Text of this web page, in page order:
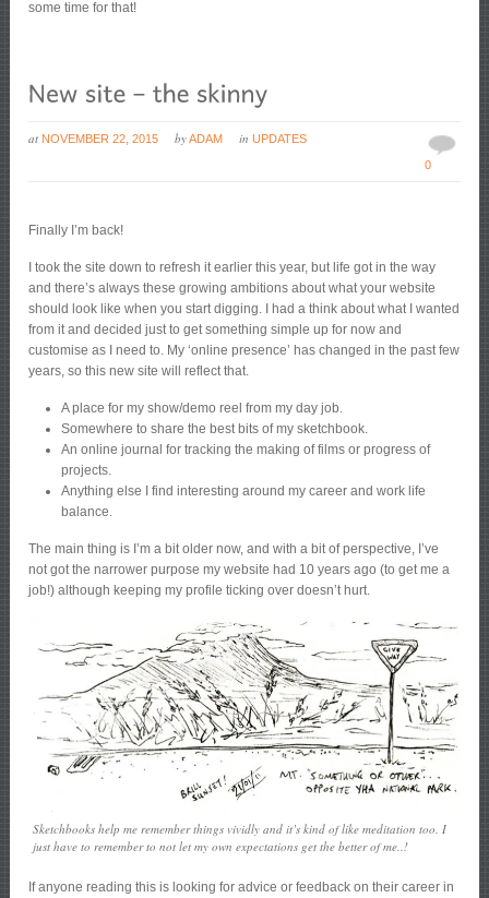
some time for that!
at NOVEMBER 22, 2015 byADAM inUPDATES
0
Finally I’m back!
I took the site down to refresh it earlier this year, but life got in the way
and there’s always these growing ambitions about what your website
should look like when you start digging. I had a think about what I wanted
from it and decided just to get something simple up for now and
customise as I need to. My ‘online presence’ has changed in the past few
years, so this new site will reflect that.
A place for my show/demo reel from my day job.
Somewhere to share the best bits of my sketchbook.
An online journal for tracking the making of films or progress of
projects.
Anything else I find interesting around my career and work life
balance.
The main thing is I’m a bit older now, and with a bit of perspective, I’ve
not got the narrower purpose my website had 10 years ago (to get me a
job!) although keeping my profile ticking over doesn’t hurt.
Sketchbooks help me remember things vividly and it’s kind of like meditation too. I
just have to remember to not let my own expectations get the better of me..!
If anyone reading this is looking for advice or feedback on their career in